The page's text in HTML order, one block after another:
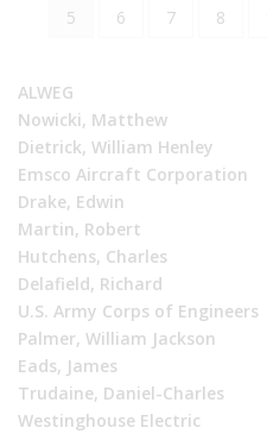
Current
5 Page
6 Page
7 Page
8
ALWEG
Nowicki, Matthew
Dietrick, William Henley
Emsco Aircraft Corporation
Drake, Edwin
Martin, Robert
Hutchens, Charles
Delafield, Richard
U.S. Army Corps of Engineers
Palmer, William Jackson
Eads, James
Trudaine, Daniel-Charles
Westinghouse Electric